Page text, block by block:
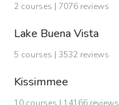
2 courses | 7076 reviews
Lake Buena Vista
5 courses | 3532 reviews
Kissimmee